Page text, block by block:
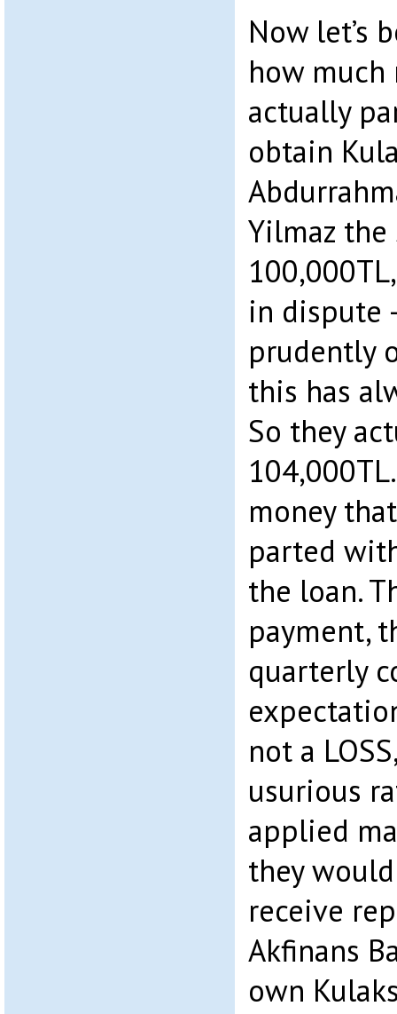
Now let’s
how much
actually
obtain
Yilmaz
in dispute
prudently
this has
So they
money
parted
the loan.
payment,
quarterly
not a
usurious
applied
they
receive
Akfinans
own